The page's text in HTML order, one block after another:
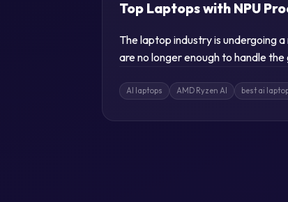
Top Laptops with NPU
The laptop industry is undergoing
are no longer enough to handle
AI laptops AMD Ryzen AI best ai